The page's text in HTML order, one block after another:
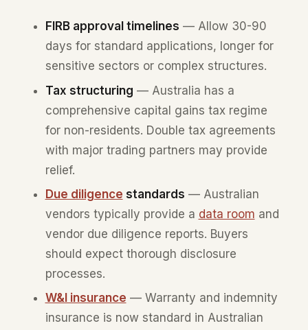
FIRB approval timelines — Allow 30-90
days for standard applications, longer for
sensitive sectors or complex structures.
Tax structuring — Australia has a
comprehensive capital gains tax regime
for non-residents. Double tax agreements
with major trading partners may provide
relief.
Due diligence standards — Australian
vendors typically provide a data room and
vendor due diligence reports. Buyers
should expect thorough disclosure
processes.
W&I insurance — Warranty and indemnity
insurance is now standard in Australian